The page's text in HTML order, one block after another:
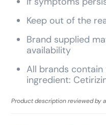
Keep out of the
Brand supplied
availability
All brands
ingredient:
Product description reviewed by